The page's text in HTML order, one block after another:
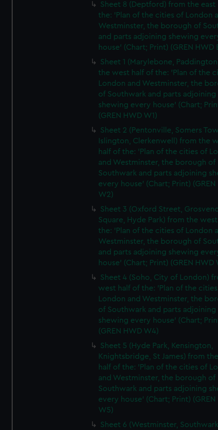
Sheet 8 (Deptford) from the east
the: 'Plan of the cities of London
Westminster, the borough of
and parts adjoining shewing
house' (Chart; Print) (GREN HWD
Sheet 1 (Marylebone,
the west half of the: 'Plan of the
London and Westminster, the
of Southwark and parts adjoining
shewing every house' (Chart;
(GREN HWD W1)
Sheet 2 (Pentonville, Somers
Islington, Clerkenwell) from the
half of the: 'Plan of the cities of
and Westminster, the borough of
Southwark and parts adjoining
every house' (Chart; Print) (GREN
W2)
Sheet 3 (Oxford Street,
Square, Hyde Park) from the
the: 'Plan of the cities of London
Westminster, the borough of
and parts adjoining shewing
house' (Chart; Print) (GREN HWD
Sheet 4 (Soho, City of London)
west half of the: 'Plan of the
London and Westminster, the
of Southwark and parts adjoining
shewing every house' (Chart;
(GREN HWD W4)
Sheet 5 (Hyde Park, Kensington,
Knightsbridge, St James) from
half of the: 'Plan of the cities of
and Westminster, the borough of
Southwark and parts adjoining
every house' (Chart; Print) (GREN
W5)
Sheet 6 (Westminster,